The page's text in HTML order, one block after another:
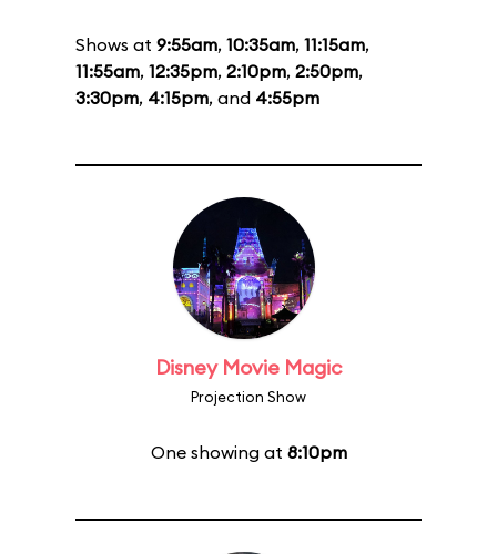
Shows at 9:55am, 10:35am, 11:15am,
11:55am, 12:35pm, 2:10pm, 2:50pm,
3:30pm, 4:15pm, and 4:55pm
Disney Movie Magic
Projection Show
One showing at 8:10pm